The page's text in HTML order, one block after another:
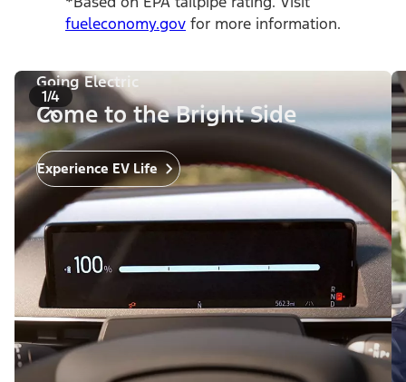
fueleconomy.gov for more information.
1/4
Going Electric
Come to the Bright Side
Experience EV Life